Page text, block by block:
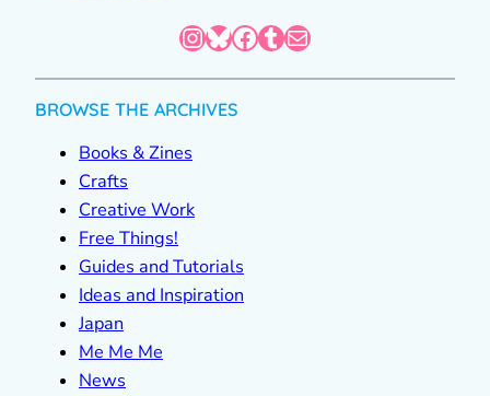
InstagramBluesky Facebook Tumblr Mail
BROWSE THE ARCHIVES
Books & Zines
Crafts
Creative Work
Free Things!
Guides and Tutorials
Ideas and Inspiration
Japan
Me Me Me
News